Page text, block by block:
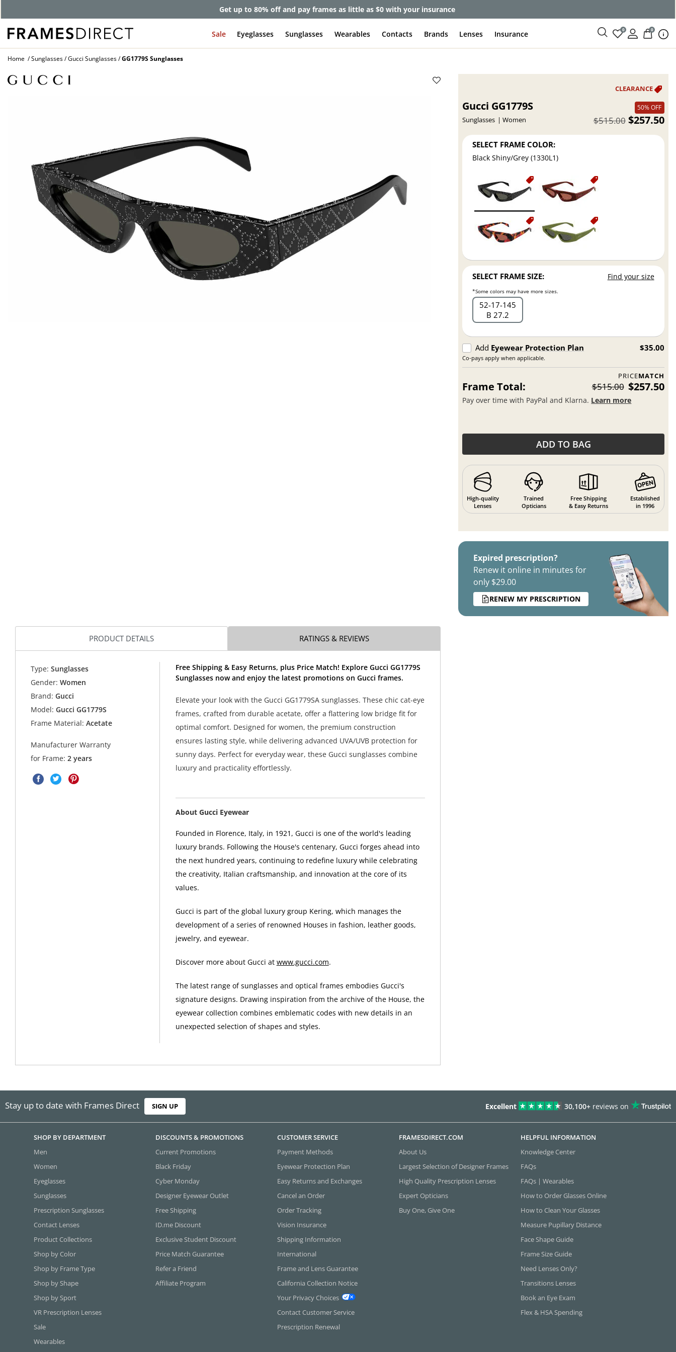
Get up to 80% off and pay frames as little as $0 with your insurance
Sale Eyeglasses Sunglasses Wearables Contacts Brands Lenses Insurance 0 0
Home Sunglasses Gucci Sunglasses GG1779S Sunglasses
Gucci GG1779S
Sunglasses Women
50% OFF
$257.50
$515.00
SELECT FRAME COLOR:
Black Shiny/Grey (1330L1)
SELECT FRAME SIZE: Find your size
*Some colors may have more sizes.
52 17 145
B 27.2
Add Eyewear Protection Plan
Co-pays apply when applicable.
$35.00
PRICEMATCH
Frame Total: $515.00 $257.50
Pay over time with PayPal and Klarna. Learn more
ADD TO BAG
High-quality
Lenses
Trained
Opticians
Free Shipping
& Easy Returns
Established
in 1996
Expired prescription?
Renew it online in minutes for
only $29.00
RENEW MY PRESCRIPTION
PRODUCT DETAILS RATINGS & REVIEWS
Type: Sunglasses
Gender: Women
Brand: Gucci
Model: Gucci GG1779S
Frame Material: Acetate
Manufacturer Warranty
for Frame:2 years
Free Shipping & Easy Returns, plus Price Match! Explore Gucci GG1779S
Sunglasses now and enjoy the latest promotions on Gucci frames.
Elevate your look with the Gucci GG1779SA sunglasses. These chic cat-eye
frames, crafted from durable acetate, offer a flattering low bridge fit for
optimal comfort. Designed for women, the premium construction
ensures lasting style, while delivering advanced UVA/UVB protection for
sunny days. Perfect for everyday wear, these Gucci sunglasses combine
luxury and practicality effortlessly.
About Gucci Eyewear
Founded in Florence, Italy, in 1921, Gucci is one of the world's leading
luxury brands. Following the House's centenary, Gucci forges ahead into
the next hundred years, continuing to redefine luxury while celebrating
the creativity, Italian craftsmanship, and innovation at the core of its
values.
Gucci is part of the global luxury group Kering, which manages the
development of a series of renowned Houses in fashion, leather goods,
jewelry, and eyewear.
Discover more about Gucci at www.gucci.com.
The latest range of sunglasses and optical frames embodies Gucci's
signature designs. Drawing inspiration from the archive of the House, the
eyewear collection combines emblematic codes with new details in an
unexpected selection of shapes and styles.
Stay up to date with Frames Direct SIGN UP Excellent 30,100+ reviews on
SHOP BY DEPARTMENT
Men
Women
Eyeglasses
Sunglasses
Prescription Sunglasses
Contact Lenses
Product Collections
Shop by Color
Shop by Frame Type
Shop by Shape
Shop by Sport
VR Prescription Lenses
Sale
Wearables
DISCOUNTS & PROMOTIONS
Current Promotions
Black Friday
Cyber Monday
Designer Eyewear Outlet
Free Shipping
ID.me Discount
Exclusive Student Discount
Price Match Guarantee
Refer a Friend
Affiliate Program
CUSTOMER SERVICE
Payment Methods
Eyewear Protection Plan
Easy Returns and Exchanges
Cancel an Order
Order Tracking
Vision Insurance
Shipping Information
International
Frame and Lens Guarantee
California Collection Notice
Your Privacy Choices
Contact Customer Service
Prescription Renewal
FRAMESDIRECT.COM
About Us
Largest Selection of Designer Frames
High Quality Prescription Lenses
Expert Opticians
Buy One, Give One
HELPFUL INFORMATION
Knowledge Center
FAQs
FAQs | Wearables
How to Order Glasses Online
How to Clean Your Glasses
Measure Pupillary Distance
Face Shape Guide
Frame Size Guide
Need Lenses Only?
Transitions Lenses
Book an Eye Exam
Flex & HSA Spending